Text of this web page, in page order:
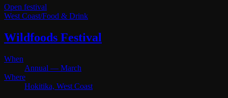
Open festival
West Coast/Food & Drink
Wildfoods Festival
When
Annual — March
Where
Hokitika, West Coast